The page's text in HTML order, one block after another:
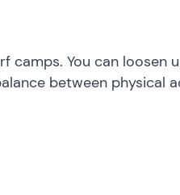
You can
between